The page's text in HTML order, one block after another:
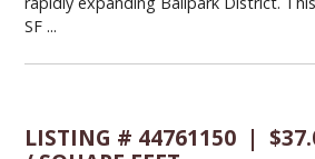
SF ...
LISTING # 44761150 |